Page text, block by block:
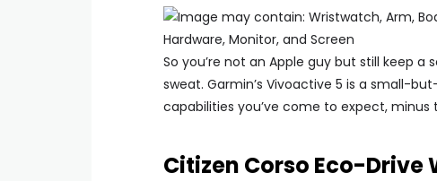
So you’re not an Apple guy but still keep
sweat. Garmin’s Vivoactive 5 is a small-
capabilities you’ve come to expect,
Citizen Corso Eco-Drive